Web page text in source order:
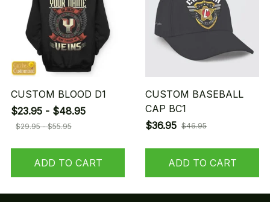
CUSTOM BLOOD D1
$23.95 - $48.95
$29.95 - $55.95
ADD TO CART
CUSTOM BASEBALL
CAP BC1
$36.95 $46.95
ADD TO CART